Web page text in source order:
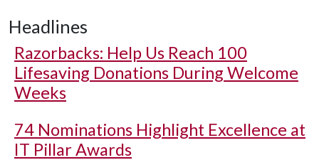
Headlines
Razorbacks: Help Us Reach 100
Lifesaving Donations During Welcome
Weeks
74 Nominations Highlight Excellence at
IT Pillar Awards